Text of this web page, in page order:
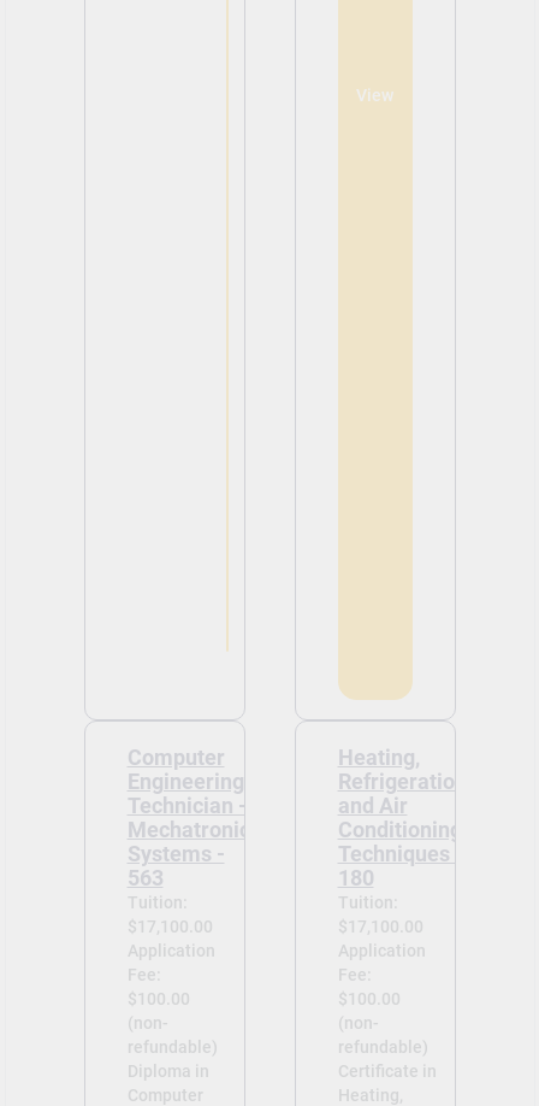
View
Computer
Engineering
Technician -
Mechatronic
Systems -
563
Tuition:
$17,100.00
Application
Fee:
$100.00
(non-
refundable)
Diploma in
Computer
Heating,
Refrigeration
and Air
Conditioning
Techniques -
180
Tuition:
$17,100.00
Application
Fee:
$100.00
(non-
refundable)
Certificate in
Heating,